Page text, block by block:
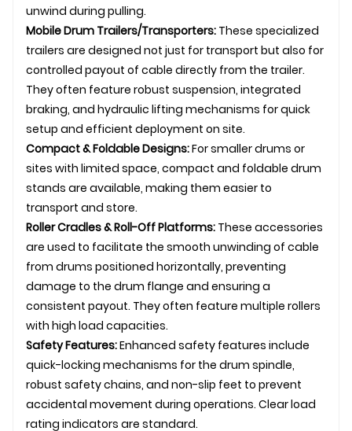
unwind during pulling.
Mobile Drum Trailers/Transporters: These specialized
trailers are designed not just for transport but also for
controlled payout of cable directly from the trailer.
They often feature robust suspension, integrated
braking, and hydraulic lifting mechanisms for quick
setup and efficient deployment on site.
Compact & Foldable Designs:For smaller drums or
sites with limited space, compact and foldable drum
stands are available, making them easier to
transport and store.
Roller Cradles & Roll-Off Platforms: These accessories
are used to facilitate the smooth unwinding of cable
from drums positioned horizontally, preventing
damage to the drum flange and ensuring a
consistent payout. They often feature multiple rollers
with high load capacities.
Safety Features:Enhanced safety features include
quick-locking mechanisms for the drum spindle,
robust safety chains, and non-slip feet to prevent
accidental movement during operations. Clear load
rating indicators are standard.